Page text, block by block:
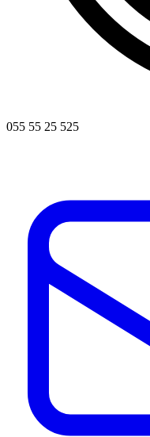
055 55 25 525